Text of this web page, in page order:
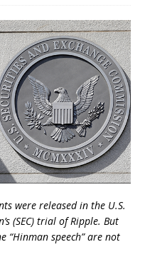
were released in the U.S.
(SEC) trial of Ripple. But
“Hinman speech” are not